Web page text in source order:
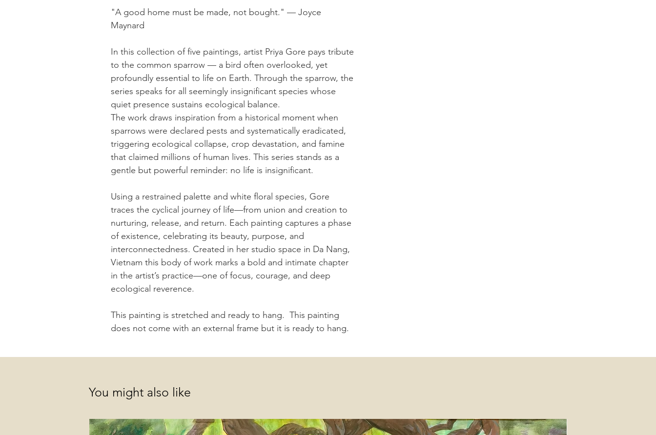
"A good home must be made, not bought." — Joyce
Maynard
In this collection of five paintings, artist Priya Gore pays tribute
to the common sparrow — a bird often overlooked, yet
profoundly essential to life on Earth. Through the sparrow, the
series speaks for all seemingly insignificant species whose
quiet presence sustains ecological balance.
The work draws inspiration from a historical moment when
sparrows were declared pests and systematically eradicated,
triggering ecological collapse, crop devastation, and famine
that claimed millions of human lives. This series stands as a
gentle but powerful reminder: no life is insignificant.
Using a restrained palette and white floral species, Gore
traces the cyclical journey of life—from union and creation to
nurturing, release, and return. Each painting captures a phase
of existence, celebrating its beauty, purpose, and
interconnectedness. Created in her studio space in Da Nang,
Vietnam this body of work marks a bold and intimate chapter
in the artist’s practice—one of focus, courage, and deep
ecological reverence.
This painting is stretched and ready to hang. This painting
does not come with an external frame but it is ready to hang.
You might also like